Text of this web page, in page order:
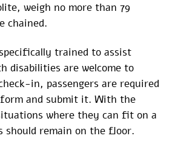
weigh no more than 79
chained.
trained to assist
disabilities are welcome to
in, passengers are required
and submit it. With the
where they can fit on a
should remain on the floor.